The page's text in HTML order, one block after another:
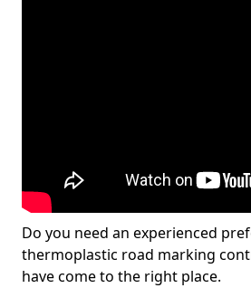
Do you need an experienced
thermoplastic road marking
have come to the right place.